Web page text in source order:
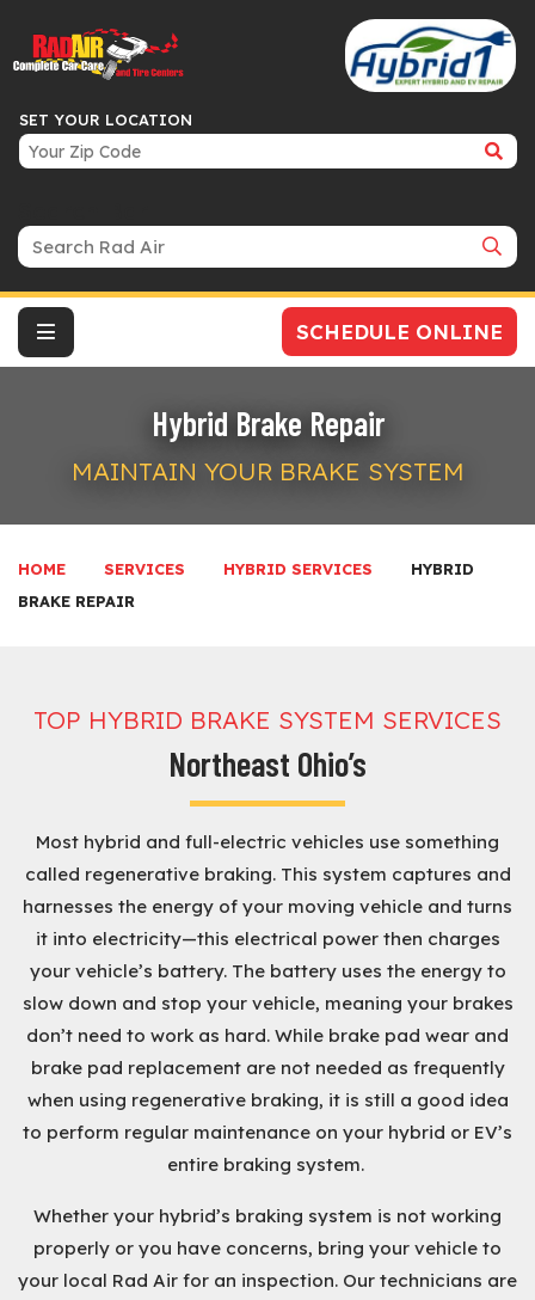
SET YOUR LOCATION
SCHEDULE ONLINE
Hybrid Brake Repair
MAINTAIN YOUR BRAKE SYSTEM
HOME SERVICES HYBRID SERVICES
HYBRID
BRAKE REPAIR
TOP HYBRID BRAKE SYSTEM SERVICES
Northeast Ohio’s
Most hybrid and full-electric vehicles use something
called regenerative braking. This system captures and
harnesses the energy of your moving vehicle and turns
it into electricity—this electrical power then charges
your vehicle’s battery. The battery uses the energy to
slow down and stop your vehicle, meaning your brakes
don’t need to work as hard. While brake pad wear and
brake pad replacement are not needed as frequently
when using regenerative braking, it is still a good idea
to perform regular maintenance on your hybrid or EV’s
entire braking system.
Whether your hybrid’s braking system is not working
properly or you have concerns, bring your vehicle to
your local Rad Air for an inspection. Our technicians are